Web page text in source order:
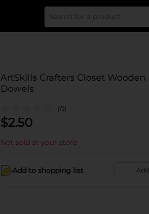
ArtSkills Crafters Closet Wooden
Dowels
(0)
$2.50
Not sold at your store
Add to shopping list Add